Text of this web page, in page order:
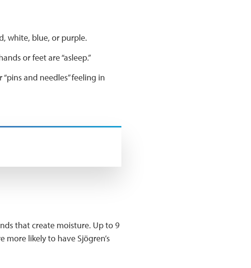
white, blue, or purple.
or feet are “asleep.”
and needles” feeling in
that create moisture. Up to 9
more likely to have Sjögren’s